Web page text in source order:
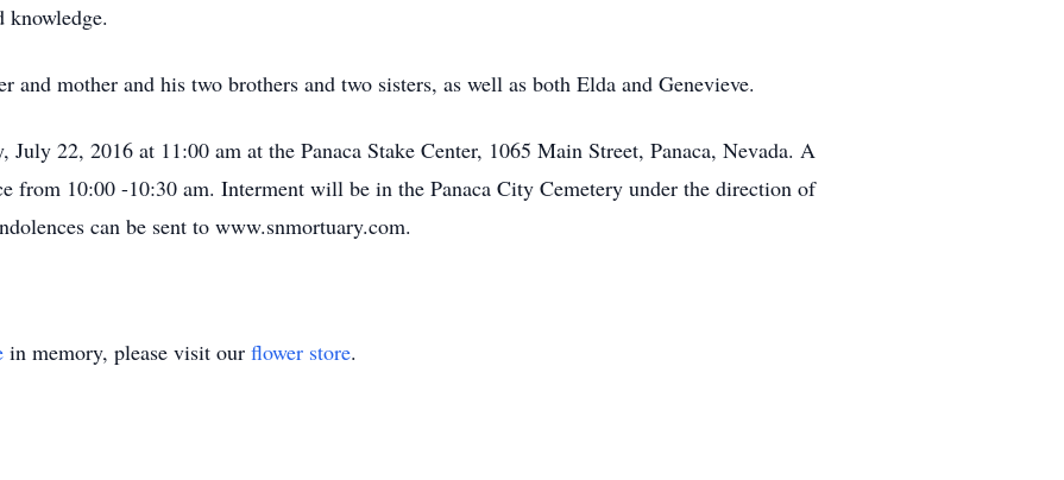
and mother and his two brothers and two sisters, as well as both Elda and Genevieve.
22, 2016 at 11:00 am at the Panaca Stake Center, 1065 Main Street, Panaca, Nevada. A
from 10:00 -10:30 am. Interment will be in the Panaca City Cemetery under the direction of
can be sent to www.snmortuary.com.
in memory, please visit our flower store.